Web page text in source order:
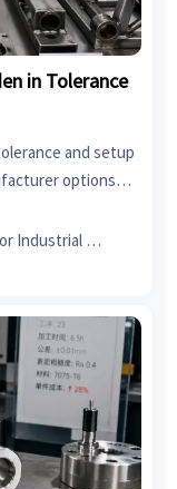
in Tolerance
and setup
options,
Senior Industrial Analyst